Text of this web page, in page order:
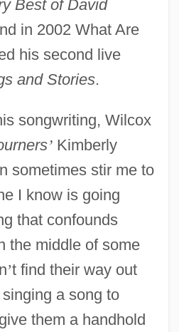
Best of David
in 2002 What Are
his second live
and Stories.
songwriting, Wilcox
’Kimberly
sometimes stir me to
I know is going
that confounds
the middle of some
’t find their way out
a song to
them a handhold